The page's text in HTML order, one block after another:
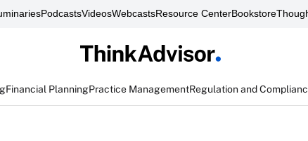
PodcastsVideosWebcastsResource CenterBookstore
Financial PlanningPractice ManagementRegulation and